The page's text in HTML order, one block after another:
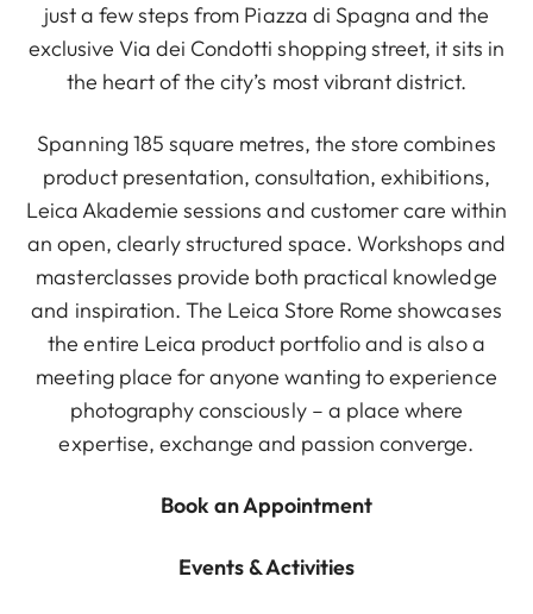
just a few steps from Piazza di Spagna and the
exclusive Via dei Condotti shopping street, it sits in
the heart of the city’s most vibrant district.
Spanning 185 square metres, the store combines
product presentation, consultation, exhibitions,
Leica Akademie sessions and customer care within
an open, clearly structured space. Workshops and
masterclasses provide both practical knowledge
and inspiration. The Leica Store Rome showcases
the entire Leica product portfolio and is also a
meeting place for anyone wanting to experience
photography consciously – a place where
expertise, exchange and passion converge.
Book an Appointment
Events & Activities